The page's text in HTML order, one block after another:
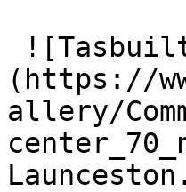
(https://
allery/